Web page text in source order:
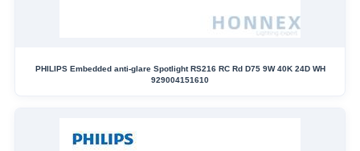
PHILIPS Embedded anti-glare Spotlight RS216 RC Rd D75 9W 40K 24D WH
929004151610